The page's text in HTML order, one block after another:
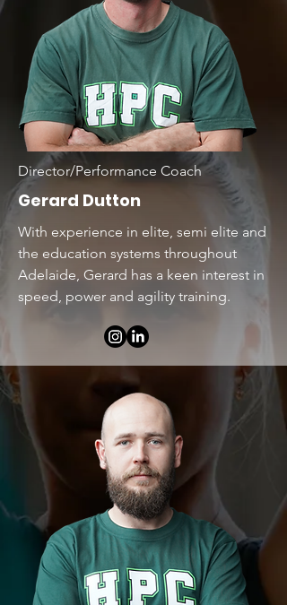
Director/Performance Coach
Gerard Dutton
With experience in elite, semi elite and
the education systems throughout
Adelaide, Gerard has a keen interest in
speed, power and agility training.